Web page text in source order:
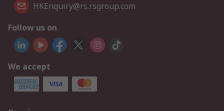
HKEnquiry@rs.rsgroup.com
Follow us on
We accept